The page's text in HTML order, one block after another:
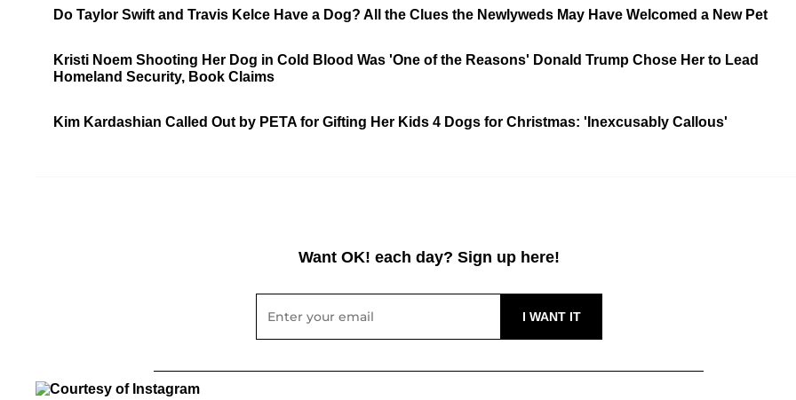
Do Taylor Swift and Travis Kelce Have a Dog? All the Clues the Newlyweds May Have Welcomed a New Pet
Kristi Noem Shooting Her Dog in Cold Blood Was 'One of the Reasons' Donald Trump Chose Her to Lead
Homeland Security, Book Claims
Kim Kardashian Called Out by PETA for Gifting Her Kids 4 Dogs for Christmas: 'Inexcusably Callous'
Want OK! each day? Sign up here!